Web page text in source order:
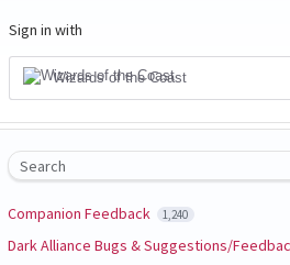
Sign in with
Wizards of the Coast
Search
Companion Feedback 1,240
Dark Alliance Bugs & Suggestions/